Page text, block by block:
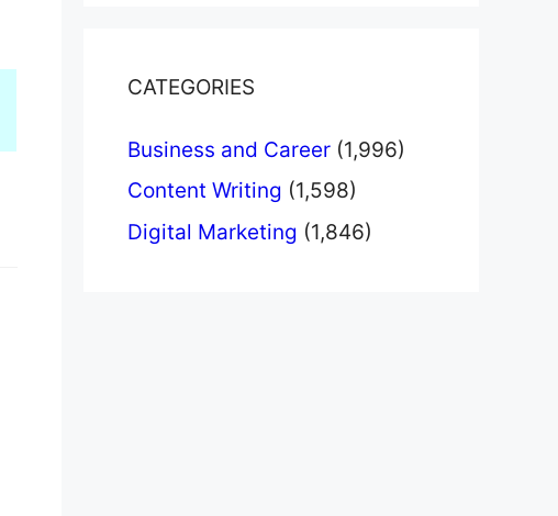
CATEGORIES
Business and Career (1,996)
Content Writing (1,598)
Digital Marketing (1,846)